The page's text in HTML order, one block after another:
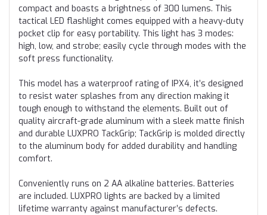
compact and boasts a brightness of 300 lumens. This
tactical LED flashlight comes equipped with a heavy-duty
pocket clip for easy portability. This light has 3 modes:
high, low, and strobe; easily cycle through modes with the
soft press functionality.
This model has a waterproof rating of IPX4, it’s designed
to resist water splashes from any direction making it
tough enough to withstand the elements. Built out of
quality aircraft-grade aluminum with a sleek matte finish
and durable LUXPRO TackGrip; TackGrip is molded directly
to the aluminum body for added durability and handling
comfort.
Conveniently runs on 2 AA alkaline batteries. Batteries
are included. LUXPRO lights are backed by a limited
lifetime warranty against manufacturer’s defects.